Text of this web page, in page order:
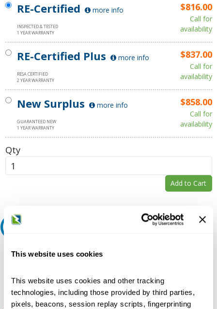
This website uses cookies
This website uses cookies and other tracking
technologies, including those provided by third parties,
pixels, beacons, session replay scripts, fingerprinting
RE-Certified more info
INSPECTED & TESTED
1 YEAR WARRANTY
$816.00
Call for
availability
RE-Certified Plus more info
RESA CERTIFIED
2 YEAR WARRANTY
$837.00
Call for
availability
New Surplus more info
GUARANTEED NEW
1 YEAR WARRANTY
$858.00
Call for
availability
Qty
Add to Cart
Do you need a quote for this or a similar product? Do you have a
question or need more detail about this product?
Request Quote or Info